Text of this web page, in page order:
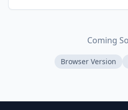
Coming
Browser Version